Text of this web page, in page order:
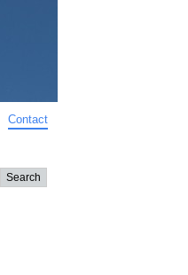
Contact